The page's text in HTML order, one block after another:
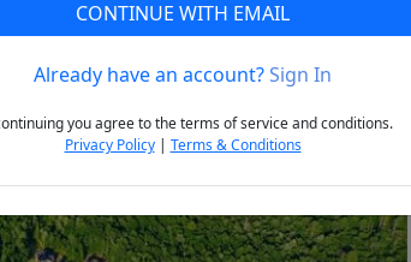
Next
CONTINUE WITH EMAIL
Already have an account?Sign In
you agree to the terms of service and conditions.
Privacy Policy| Terms & Conditions